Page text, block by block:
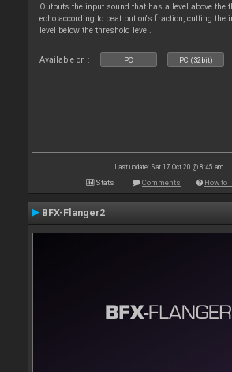
Outputs the input sound that has a level above the
echo according to beat button's fraction, cutting the
level below the threshold level.
Available on : PC PC (32bit)
Last update: Sat 17 Oct 20 @ 8:45 am
Stats Comments How to
BFX-Flanger2